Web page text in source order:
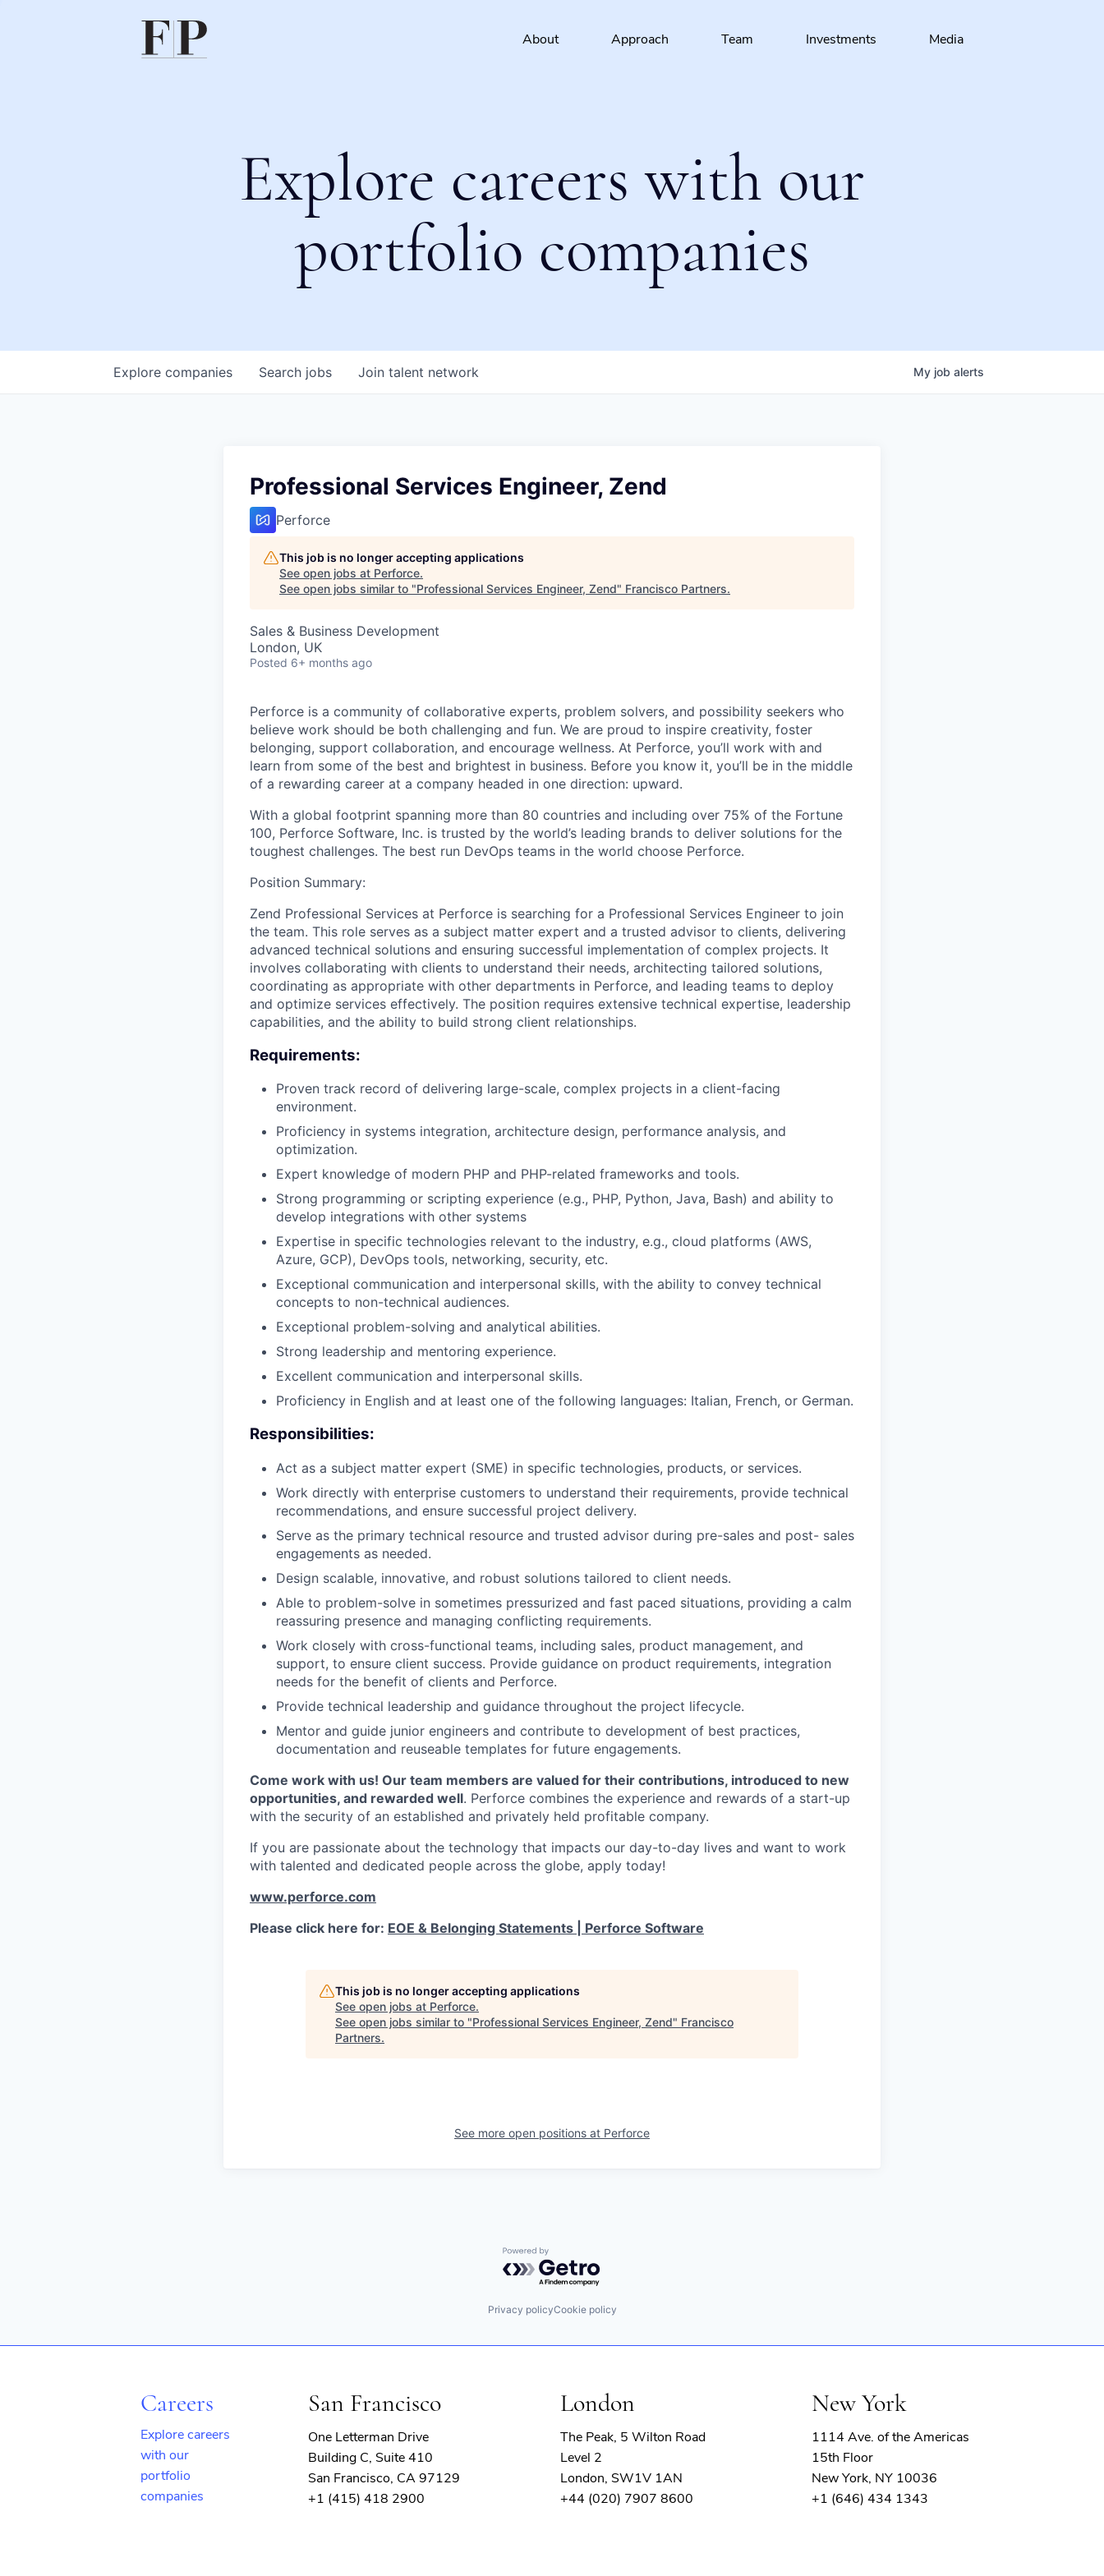
About Approach Team Investments Media
Explore careers with our
portfolio companies
Search jobs
Explore companies Join talent network My job alerts
Professional Services Engineer, Zend
Perforce
This job is no longer accepting applications
See open jobs at Perforce.
See open jobs similar to "Professional Services Engineer, Zend" Francisco Partners.
Sales & Business Development
London, UK
Posted 6+ months ago
Perforce is a community of collaborative experts, problem solvers, and possibility seekers who
believe work should be both challenging and fun. We are proud to inspire creativity, foster
belonging, support collaboration, and encourage wellness. At Perforce, you’ll work with and
learn from some of the best and brightest in business. Before you know it, you’ll be in the middle
of a rewarding career at a company headed in one direction: upward.
With a global footprint spanning more than 80 countries and including over 75% of the Fortune
100, Perforce Software, Inc. is trusted by the world’s leading brands to deliver solutions for the
toughest challenges. The best run DevOps teams in the world choose Perforce.
Position Summary:
Zend Professional Services at Perforce is searching for a Professional Services Engineer to join
the team. This role serves as a subject matter expert and a trusted advisor to clients, delivering
advanced technical solutions and ensuring successful implementation of complex projects. It
involves collaborating with clients to understand their needs, architecting tailored solutions,
coordinating as appropriate with other departments in Perforce, and leading teams to deploy
and optimize services effectively. The position requires extensive technical expertise, leadership
capabilities, and the ability to build strong client relationships.
Requirements:
Proven track record of delivering large-scale, complex projects in a client-facing
environment.
Proficiency in systems integration, architecture design, performance analysis, and
optimization.
Expert knowledge of modern PHP and PHP-related frameworks and tools.
Strong programming or scripting experience (e.g., PHP, Python, Java, Bash) and ability to
develop integrations with other systems
Expertise in specific technologies relevant to the industry, e.g., cloud platforms (AWS,
Azure, GCP), DevOps tools, networking, security, etc.
Exceptional communication and interpersonal skills, with the ability to convey technical
concepts to non-technical audiences.
Exceptional problem-solving and analytical abilities.
Strong leadership and mentoring experience.
Excellent communication and interpersonal skills.
Proficiency in English and at least one of the following languages: Italian, French, or German.
Responsibilities:
Act as a subject matter expert (SME) in specific technologies, products, or services.
Work directly with enterprise customers to understand their requirements, provide technical
recommendations, and ensure successful project delivery.
Serve as the primary technical resource and trusted advisor during pre-sales and post- sales
engagements as needed.
Design scalable, innovative, and robust solutions tailored to client needs.
Able to problem-solve in sometimes pressurized and fast paced situations, providing a calm
reassuring presence and managing conflicting requirements.
Work closely with cross-functional teams, including sales, product management, and
support, to ensure client success. Provide guidance on product requirements, integration
needs for the benefit of clients and Perforce.
Provide technical leadership and guidance throughout the project lifecycle.
Mentor and guide junior engineers and contribute to development of best practices,
documentation and reuseable templates for future engagements.
Come work with us! Our team members are valued for their contributions, introduced to new
opportunities, and rewarded well. Perforce combines the experience and rewards of a start-up
with the security of an established and privately held profitable company.
If you are passionate about the technology that impacts our day-to-day lives and want to work
with talented and dedicated people across the globe, apply today!
www.perforce.com
Please click here for: EOE & Belonging Statements | Perforce Software
This job is no longer accepting applications
See open jobs at Perforce.
See open jobs similar to "Professional Services Engineer, Zend" Francisco
Partners.
See more open positions at Perforce
Powered by Getro.com
Privacy policyCookie policy
Careers
Explore careers
with our
portfolio
companies
San Francisco
One Letterman Drive
Building C, Suite 410
San Francisco, CA 97129
+1 (415) 418 2900
London
The Peak, 5 Wilton Road
Level 2
London, SW1V 1AN
+44 (020) 7907 8600
New York
1114 Ave. of the Americas
15th Floor
New York, NY 10036
+1 (646) 434 1343